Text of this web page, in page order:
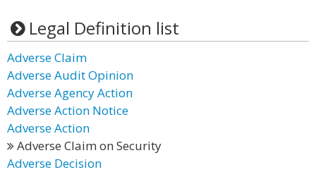
Legal Definition list
Adverse Claim
Adverse Audit Opinion
Adverse Agency Action
Adverse Action Notice
Adverse Action
Adverse Claim on Security
Adverse Decision